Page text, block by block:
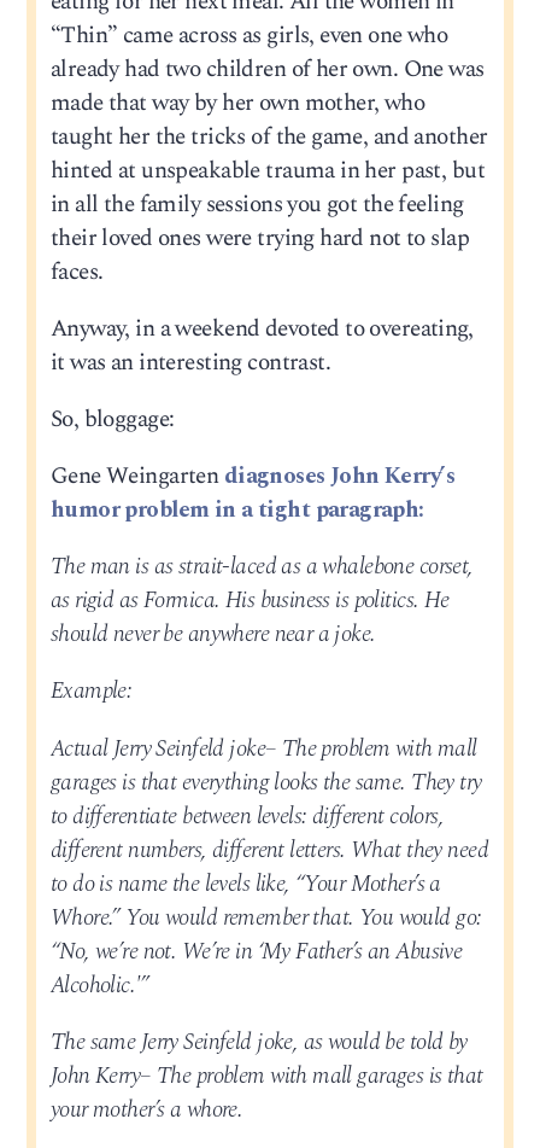
“Thin” came across as girls, even one who
already had two children of her own. One was
made that way by her own mother, who
taught her the tricks of the game, and another
hinted at unspeakable trauma in her past, but
in all the family sessions you got the feeling
their loved ones were trying hard not to slap
faces.
Anyway, in a weekend devoted to overeating,
it was an interesting contrast.
So, bloggage:
Gene Weingartendiagnoses John Kerry’s
humor problem in a tight paragraph:
The man is as strait-laced as a whalebone corset,
as rigid as Formica. His business is politics. He
should never be anywhere near a joke.
Example:
Actual Jerry Seinfeld joke– The problem with mall
garages is that everything looks the same. They try
to differentiate between levels: different colors,
different numbers, different letters. What they need
to do is name the levels like, “Your Mother’s a
Whore.” You would remember that. You would go:
“No, we’re not. We’re in ‘My Father’s an Abusive
Alcoholic.'”
The same Jerry Seinfeld joke, as would be told by
John Kerry– The problem with mall garages is that
your mother’s a whore.